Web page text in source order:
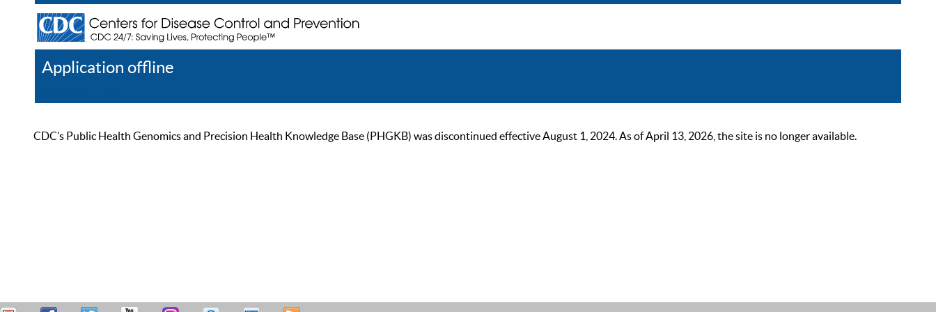
Application offline
CDC’s Public Health Genomics and Precision Health Knowledge Base (PHGKB) was discontinued effective August 1, 2024. As of April 13, 2026, the site is no longer available.